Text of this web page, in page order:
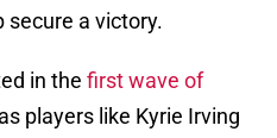
secure a victory.
in the first wave of
players like Kyrie Irving